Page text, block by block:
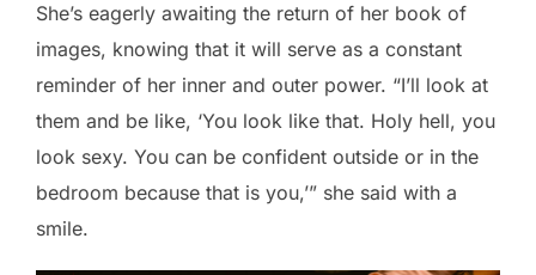
She’s eagerly awaiting the return of her book of
images, knowing that it will serve as a constant
reminder of her inner and outer power. “I’ll look at
them and be like, ‘You look like that. Holy hell, you
look sexy. You can be confident outside or in the
bedroom because that is you,’” she said with a
smile.